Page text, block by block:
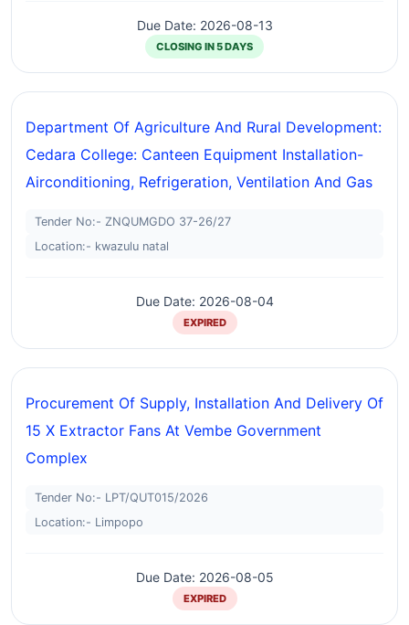
Due Date: 2026-08-13
CLOSING IN 5 DAYS
Department Of Agriculture And Rural Development:
Cedara College: Canteen Equipment Installation-
Airconditioning, Refrigeration, Ventilation And Gas
Tender No:- ZNQUMGDO 37-26/27
Location:- kwazulu natal
Due Date: 2026-08-04
EXPIRED
Procurement Of Supply, Installation And Delivery Of
15 X Extractor Fans At Vembe Government
Complex
Tender No:- LPT/QUT015/2026
Location:- Limpopo
Due Date: 2026-08-05
EXPIRED